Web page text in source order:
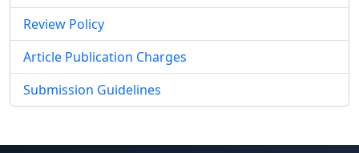
Review Policy
Article Publication Charges
Submission Guidelines